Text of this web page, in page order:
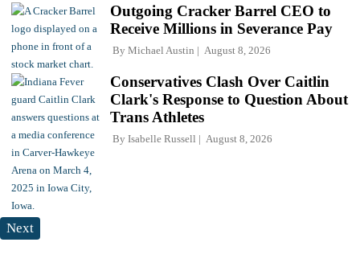
Outgoing Cracker Barrel CEO to
Receive Millions in Severance Pay
By Michael Austin August 8, 2026
Conservatives Clash Over Caitlin
Clark's Response to Question About
Trans Athletes
By Isabelle Russell August 8, 2026
Next